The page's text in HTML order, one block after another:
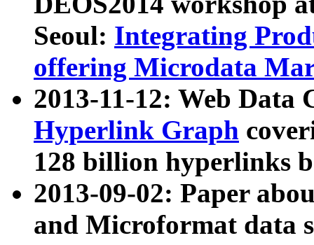
Seoul: Integrating
offering Microdata
2013-11-12: Web Data
Hyperlink Graph
128 billion hyperlinks
2013-09-02: Paper
and Microformat data